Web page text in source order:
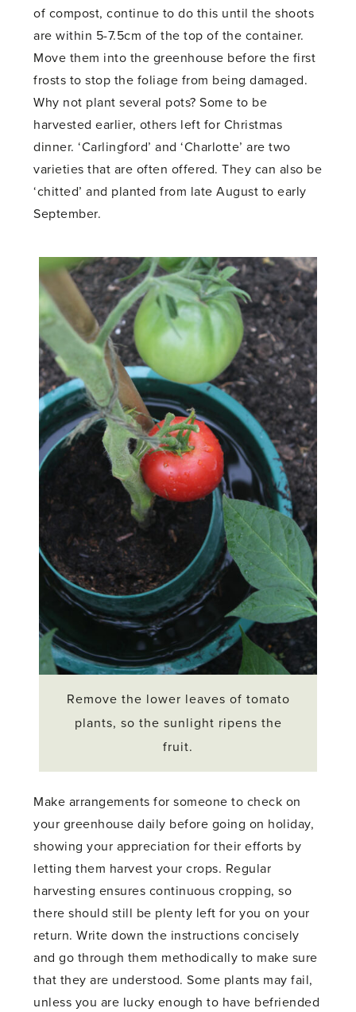
of compost, continue to do this until the shoots
are within 5-7.5cm of the top of the container.
Move them into the greenhouse before the first
frosts to stop the foliage from being damaged.
Why not plant several pots? Some to be
harvested earlier, others left for Christmas
dinner. ‘Carlingford’ and ‘Charlotte’ are two
varieties that are often offered. They can also be
‘chitted’ and planted from late August to early
September.
Remove the lower leaves of tomato
plants, so the sunlight ripens the
fruit.
Make arrangements for someone to check on
your greenhouse daily before going on holiday,
showing your appreciation for their efforts by
letting them harvest your crops. Regular
harvesting ensures continuous cropping, so
there should still be plenty left for you on your
return. Write down the instructions concisely
and go through them methodically to make sure
that they are understood. Some plants may fail,
unless you are lucky enough to have befriended